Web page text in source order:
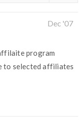
Dec '07
program
to selected affiliates